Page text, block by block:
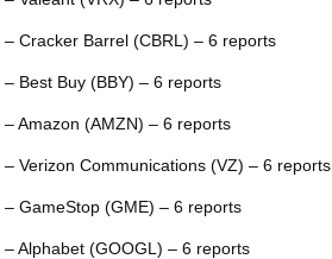
– Cracker Barrel (CBRL) – 6 reports
– Best Buy (BBY) – 6 reports
– Amazon (AMZN) – 6 reports
– Verizon Communications (VZ) – 6 reports
– GameStop (GME) – 6 reports
– Alphabet (GOOGL) – 6 reports